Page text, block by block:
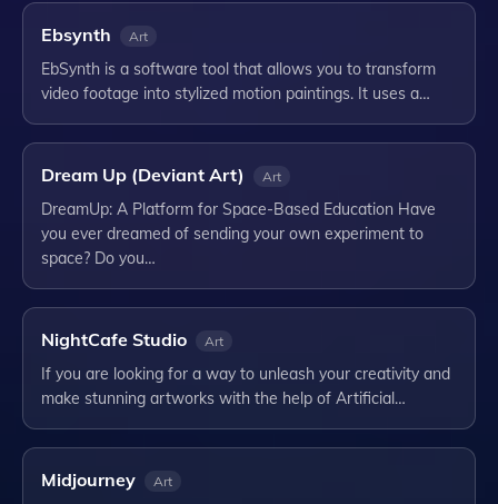
Ebsynth Art
EbSynth is a software tool that allows you to transform
video footage into stylized motion paintings. It uses a…
Dream Up (Deviant Art) Art
DreamUp: A Platform for Space-Based Education Have
you ever dreamed of sending your own experiment to
space? Do you…
NightCafe Studio Art
If you are looking for a way to unleash your creativity and
make stunning artworks with the help of Artificial…
Midjourney Art